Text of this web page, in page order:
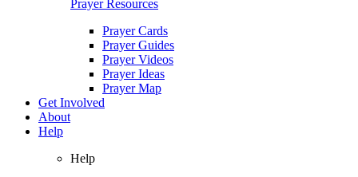
Prayer Resources
Prayer Cards
Prayer Guides
Prayer Videos
Prayer Ideas
Prayer Map
Get Involved
About
Help
Help